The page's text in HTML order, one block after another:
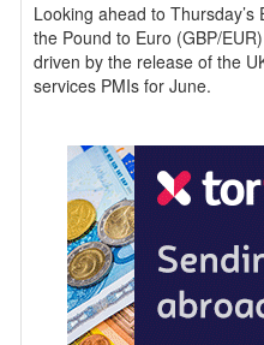
Looking ahead to
the Pound to Euro (GBP/
driven by the release of the
services PMIs for June.